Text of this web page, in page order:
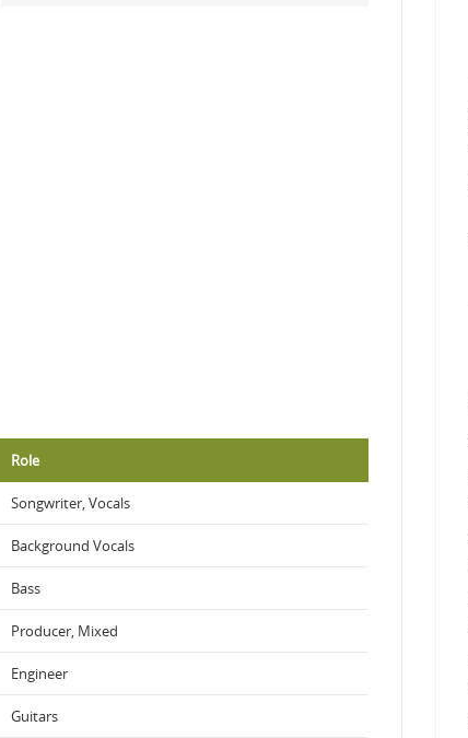
Role
Songwriter, Vocals
Background Vocals
Bass
Producer, Mixed
Engineer
Guitars